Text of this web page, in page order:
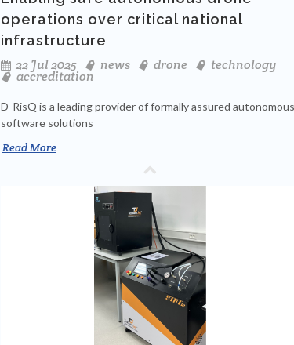
operations over critical national
infrastructure
22 Jul 2025
news drone technology
accreditation
D-RisQ is a leading provider of formally assured autonomous
software solutions
Read More